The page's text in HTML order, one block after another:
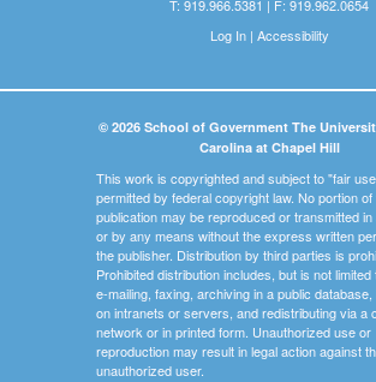
T: 919.966.5381 | F: 919.962.0654
Log In| Accessibility
© 2026 School of Government The
Carolina at Chapel Hill
This work is copyrighted and subject to "fair
permitted by federal copyright law. No portion of
publication may be reproduced or transmitted
or by any means without the express written
the publisher. Distribution by third parties is
Prohibited distribution includes, but is not limited
e-mailing, faxing, archiving in a public database,
on intranets or servers, and redistributing via a
network or in printed form. Unauthorized use or
reproduction may result in legal action against
unauthorized user.